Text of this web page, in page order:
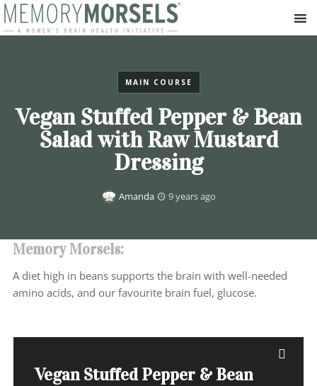
MAIN COURSE
Vegan Stuffed Pepper & Bean
Salad with Raw Mustard
Dressing
Amanda 9 years ago
Memory Morsels:
A diet high in beans supports the brain with well-needed
amino acids, and our favourite brain fuel, glucose.
Vegan Stuffed Pepper & Bean